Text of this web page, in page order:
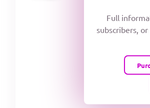
Full
subscribers,